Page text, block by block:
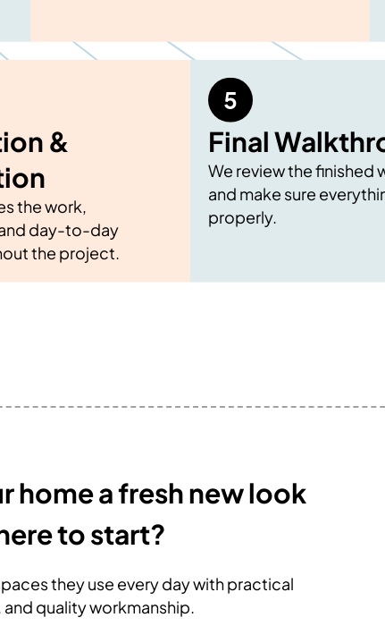
&
the work,
day-to-day
the project.
Final
We review the finished
and make sure
properly.
home a fresh new look
to start?
they use every day with practical
quality workmanship.